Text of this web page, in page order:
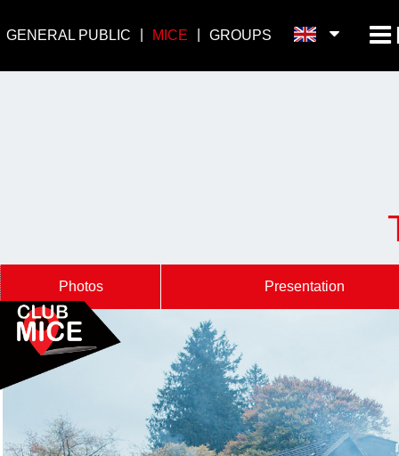
GENERAL PUBLIC MICE GROUPS
Photos Presentation